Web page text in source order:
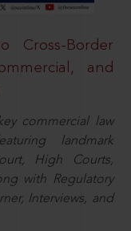
Cross-Border
and
commercial law
landmark
High Courts,
with Regulatory
Interviews, and